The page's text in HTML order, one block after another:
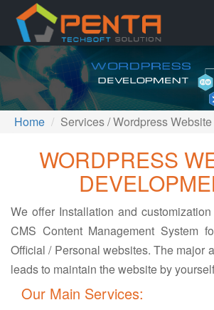
Home Services / Wordpress
WORDPRESS
We offer Installation and
CMS Content Management System
Official / Personal websites. The major
leads to maintain the website by
Our Main Services: